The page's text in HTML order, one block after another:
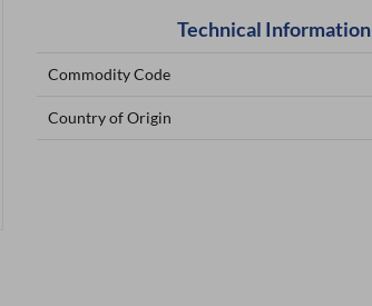
Technical Information
Commodity Code
Country of Origin